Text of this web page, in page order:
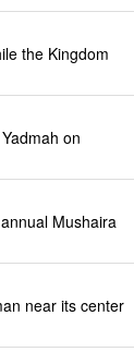
the Kingdom
on
Mushaira
near its center